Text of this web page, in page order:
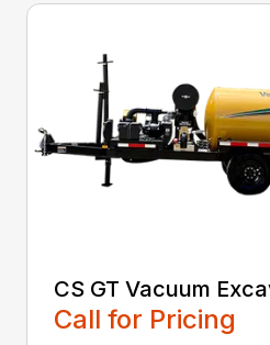
CS GT Vacuum
Call for Pricing